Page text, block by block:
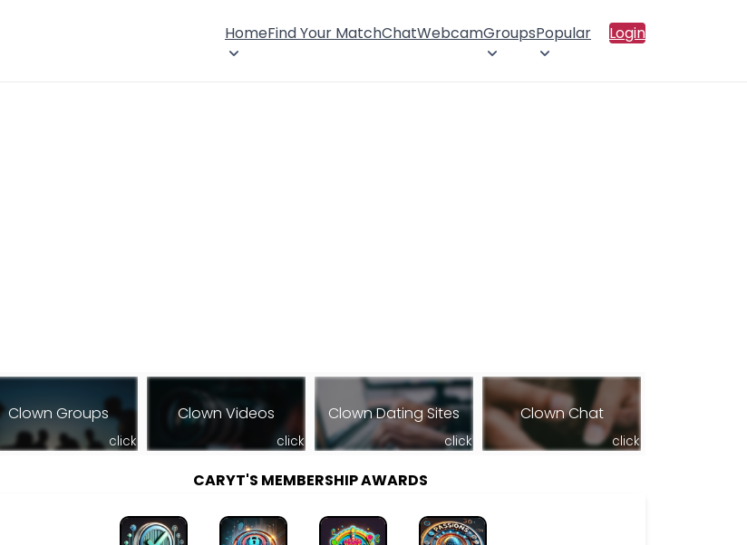
HomeFind Your MatchChatWebcamGroupsPopular Login
Clown Groups
click
Clown Videos
click
Clown Dating Sites
click
Clown Chat
click
CARYT'S MEMBERSHIP AWARDS